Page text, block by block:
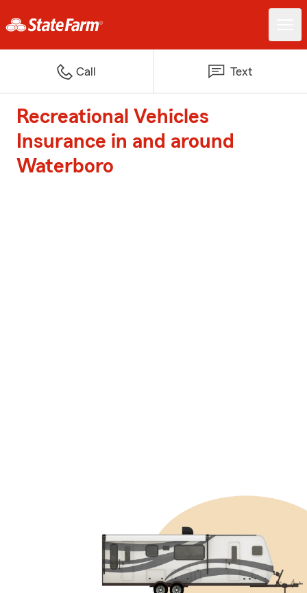
Call Text
Recreational Vehicles
Insurance in and around
Waterboro